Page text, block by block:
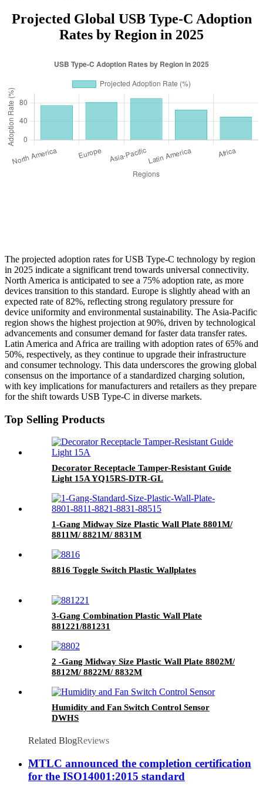
Projected Global USB Type-C Adoption
Rates by Region in 2025
The projected adoption rates for USB Type-C technology by region
in 2025 indicate a significant trend towards universal connectivity.
North America is anticipated to see a 75% adoption rate, as more
devices transition to this standard. Europe is slightly ahead with an
expected rate of 82%, reflecting strong regulatory pressure for
device uniformity and environmental sustainability. The Asia-Pacific
region shows the highest projection at 90%, driven by technological
advancements and consumer demand for faster data transfer rates.
Latin America and Africa are trailing with adoption rates of 65% and
50%, respectively, as they continue to upgrade their infrastructure
and consumer technology. This data underscores the growing global
consensus on the importance of a standardized charging solution,
with key implications for manufacturers and retailers as they prepare
for the shift towards USB Type-C in diverse markets.
Top Selling Products
Decorator Receptacle Tamper-Resistant Guide
Light 15A YQ15RS-DTR-GL
1-Gang Midway Size Plastic Wall Plate 8801M/
8811M/ 8821M/ 8831M
8816 Toggle Switch Plastic Wallplates
3-Gang Combination Plastic Wall Plate
881221/881231
2 -Gang Midway Size Plastic Wall Plate 8802M/
8812M/ 8822M/ 8832M
Humidity and Fan Switch Control Sensor
DWHS
Related BlogReviews
MTLC announced the completion certification
for the ISO14001:2015 standard